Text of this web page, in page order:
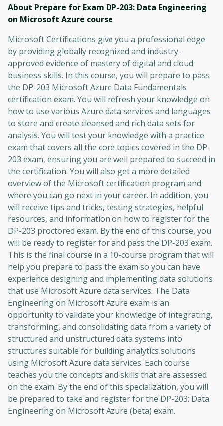
About Prepare for Exam DP-203: Data Engineering
on Microsoft Azure course
Microsoft Certifications give you a professional edge
by providing globally recognized and industry-
approved evidence of mastery of digital and cloud
business skills. In this course, you will prepare to pass
the DP-203 Microsoft Azure Data Fundamentals
certification exam. You will refresh your knowledge on
how to use various Azure data services and languages ​​
to store and create cleansed and rich data sets for
analysis. You will test your knowledge with a practice
exam that covers all the core topics covered in the DP-
203 exam, ensuring you are well prepared to succeed in
the certification. You will also get a more detailed
overview of the Microsoft certification program and
where you can go next in your career. In addition, you
will receive tips and tricks, testing strategies, helpful
resources, and information on how to register for the
DP-203 proctored exam. By the end of this course, you
will be ready to register for and pass the DP-203 exam.
This is the final course in a 10-course program that will
help you prepare to pass the exam so you can have
experience designing and implementing data solutions
that use Microsoft Azure data services. The Data
Engineering on Microsoft Azure exam is an
opportunity to validate your knowledge of integrating,
transforming, and consolidating data from a variety of
structured and unstructured data systems into
structures suitable for building analytics solutions
using Microsoft Azure data services. Each course
teaches you the concepts and skills that are assessed
on the exam. By the end of this specialization, you will
be prepared to take and register for the DP-203: Data
Engineering on Microsoft Azure (beta) exam.